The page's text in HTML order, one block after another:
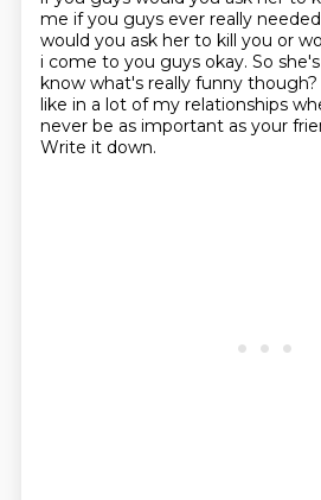
me if you guys ever really
would you ask her to kill you or
i come to you guys okay. So
know what's really funny though?
like in a lot of my relationships
never be as important as your
Write it down.